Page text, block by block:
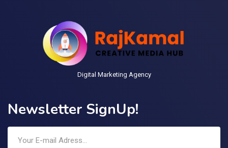
Digital Marketing Agency
Newsletter SignUp!